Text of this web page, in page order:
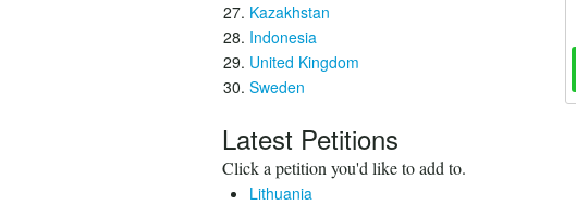
Kazakhstan
Indonesia
United Kingdom
Sweden
Latest Petitions
Click a petition you'd like to add to.
Lithuania